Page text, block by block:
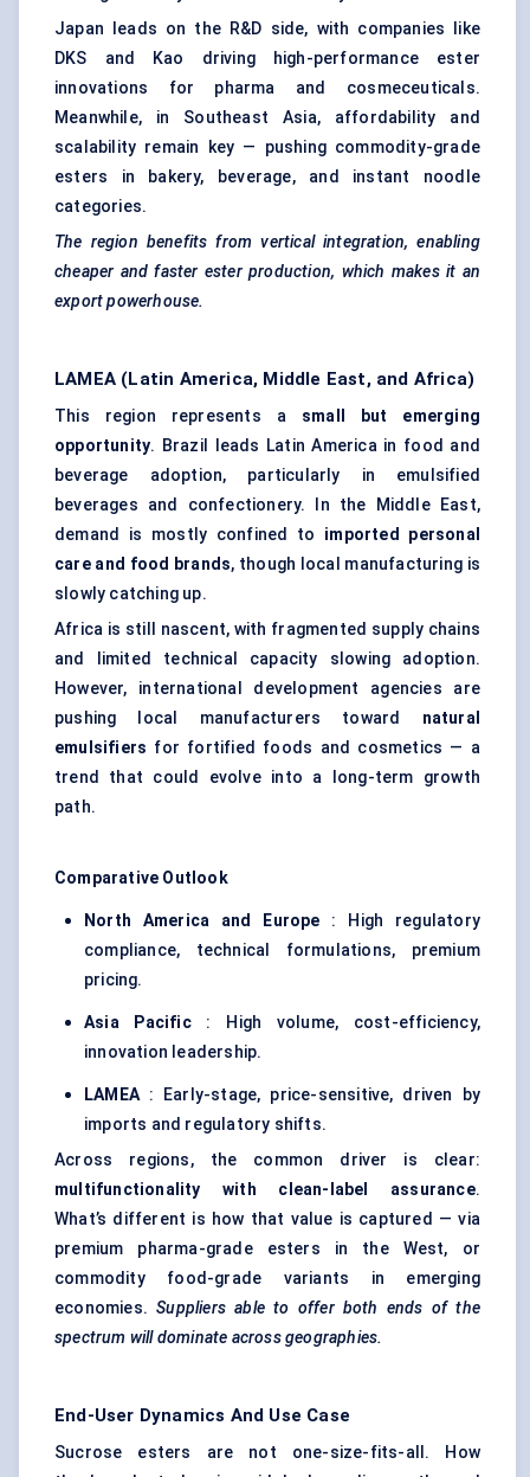
Japan leads on the R&D side, with companies like
DKS and Kao driving high-performance ester
innovations for pharma and cosmeceuticals.
Meanwhile, in Southeast Asia, affordability and
scalability remain key — pushing commodity-grade
esters in bakery, beverage, and instant noodle
categories.
The region benefits from vertical integration, enabling
cheaper and faster ester production, which makes it an
export powerhouse.
LAMEA (Latin America, Middle East, and Africa)
This region represents a small but emerging
opportunity. Brazil leads Latin America in food and
beverage adoption, particularly in emulsified
beverages and confectionery. In the Middle East,
demand is mostly confined to imported personal
care and food brands, though local manufacturing is
slowly catching up.
Africa is still nascent, with fragmented supply chains
and limited technical capacity slowing adoption.
However, international development agencies are
pushing local manufacturers toward natural
emulsifiers for fortified foods and cosmetics — a
trend that could evolve into a long-term growth
path.
Comparative Outlook
North America and Europe : High regulatory
compliance, technical formulations, premium
pricing.
Asia Pacific: High volume, cost-efficiency,
innovation leadership.
LAMEA: Early-stage, price-sensitive, driven by
imports and regulatory shifts.
Across regions, the common driver is clear:
multifunctionality with clean-label assurance.
What’s different is how that value is captured — via
premium pharma-grade esters in the West, or
commodity food-grade variants in emerging
economies.Suppliers able to offer both ends of the
spectrum will dominate across geographies.
End-User Dynamics And Use Case
Sucrose esters are not one-size-fits-all. How